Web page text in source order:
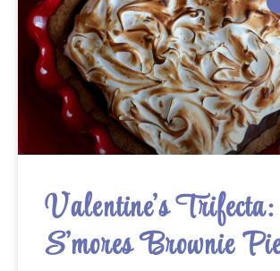
Valentine’s Trifecta:
S’mores Brownie